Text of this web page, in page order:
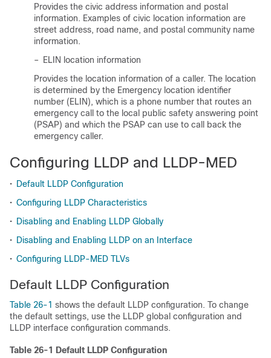
Provides the civic address information and postal
information. Examples of civic location information are
street address, road name, and postal community name
information.
–
ELIN location information
Provides the location information of a caller. The location
is determined by the Emergency location identifier
number (ELIN), which is a phone number that routes an
emergency call to the local public safety answering point
(PSAP) and which the PSAP can use to call back the
emergency caller.
Configuring LLDP and LLDP-MED
• Default LLDP Configuration
• Configuring LLDP Characteristics
• Disabling and Enabling LLDP Globally
• Disabling and Enabling LLDP on an Interface
• Configuring LLDP-MED TLVs
Default LLDP Configuration
Table 26-1 shows the default LLDP configuration. To change
the default settings, use the LLDP global configuration and
LLDP interface configuration commands.
Table 26-1 Default LLDP Configuration